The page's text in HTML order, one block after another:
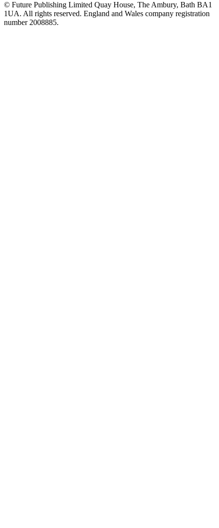
© Future Publishing Limited Quay House, The Ambury, Bath BA1
1UA. All rights reserved. England and Wales company registration
number 2008885.